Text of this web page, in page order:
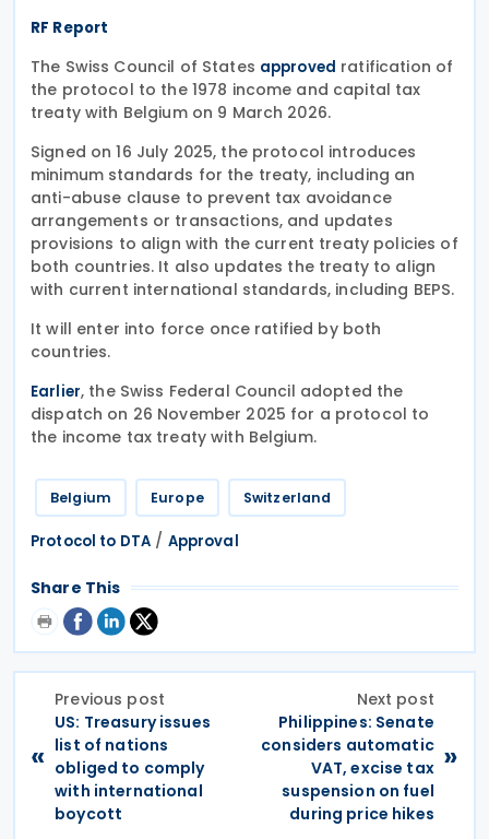
RF Report
The Swiss Council of States approved ratification of
the protocol to the 1978 income and capital tax
treaty with Belgium on 9 March 2026.
Signed on 16 July 2025, the protocol introduces
minimum standards for the treaty, including an
anti-abuse clause to prevent tax avoidance
arrangements or transactions, and updates
provisions to align with the current treaty policies of
both countries. It also updates the treaty to align
with current international standards, including BEPS.
It will enter into force once ratified by both
countries.
Earlier, the Swiss Federal Council adopted the
dispatch on 26 November 2025 for a protocol to
the income tax treaty with Belgium.
Belgium Europe Switzerland
Protocol to DTA / Approval
Share This
«
Previous post
US: Treasury issues
list of nations
obliged to comply
with international
boycott
Next post
Philippines: Senate
considers automatic
VAT, excise tax
suspension on fuel
during price hikes
»